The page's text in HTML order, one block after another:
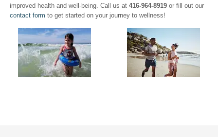
improved health and well-being. Call us at 416-964-8919 or fill out our
contact form to get started on your journey to wellness!